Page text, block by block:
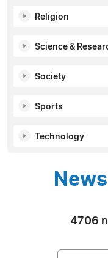
Religion
Science &
Society
Sports
Technology
4706